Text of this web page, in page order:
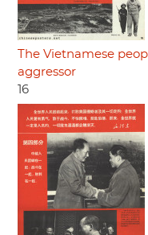
The Vietnamese
aggressor
16